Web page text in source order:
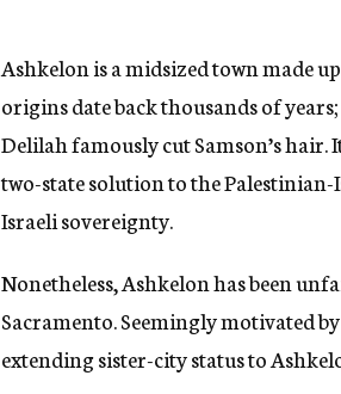
Ashkelon is a midsized town made
origins date back thousands of
Delilah famously cut Samson’s
two-state solution to the
Israeli sovereignty.
Nonetheless, Ashkelon has been
Sacramento. Seemingly motivated
extending sister-city status to